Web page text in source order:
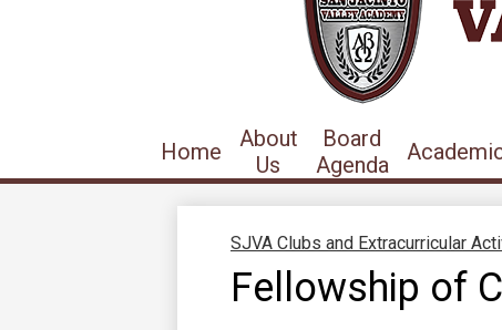
Home
About
Us
Board
Agenda
SJVA Clubs and Extracurricular
Fellowship of